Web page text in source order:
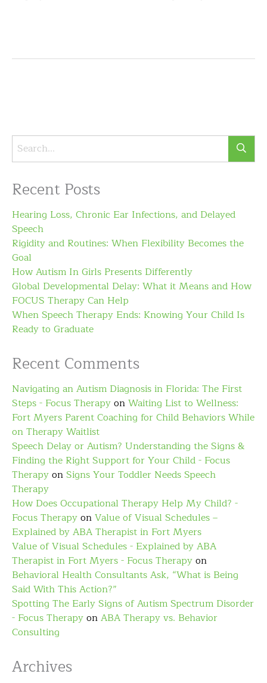
Recent Posts
Hearing Loss, Chronic Ear Infections, and Delayed
Speech
Rigidity and Routines: When Flexibility Becomes the
Goal
How Autism In Girls Presents Differently
Global Developmental Delay: What it Means and How
FOCUS Therapy Can Help
When Speech Therapy Ends: Knowing Your Child Is
Ready to Graduate
Recent Comments
Navigating an Autism Diagnosis in Florida: The First
Steps - Focus TherapyonWaiting List to Wellness:
Fort Myers Parent Coaching for Child Behaviors While
on Therapy Waitlist
Speech Delay or Autism? Understanding the Signs &
Finding the Right Support for Your Child - Focus
TherapyonSigns Your Toddler Needs Speech
Therapy
How Does Occupational Therapy Help My Child? -
Focus TherapyonValue of Visual Schedules –
Explained by ABA Therapist in Fort Myers
Value of Visual Schedules - Explained by ABA
Therapist in Fort Myers - Focus Therapyon
Behavioral Health Consultants Ask, “What is Being
Said With This Action?”
Spotting The Early Signs of Autism Spectrum Disorder
- Focus TherapyonABA Therapy vs. Behavior
Consulting
Archives